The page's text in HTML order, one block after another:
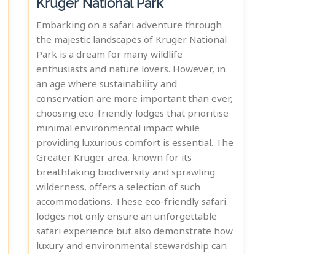
Kruger National Park
Embarking on a safari adventure through
the majestic landscapes of Kruger National
Park is a dream for many wildlife
enthusiasts and nature lovers. However, in
an age where sustainability and
conservation are more important than ever,
choosing eco-friendly lodges that prioritise
minimal environmental impact while
providing luxurious comfort is essential. The
Greater Kruger area, known for its
breathtaking biodiversity and sprawling
wilderness, offers a selection of such
accommodations. These eco-friendly safari
lodges not only ensure an unforgettable
safari experience but also demonstrate how
luxury and environmental stewardship can